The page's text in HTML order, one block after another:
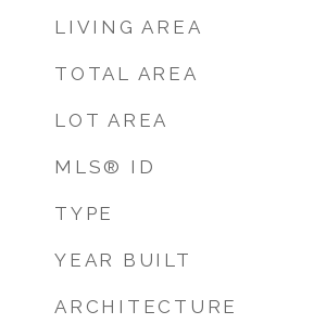
LIVING AREA
TOTAL AREA
LOT AREA
MLS® ID
TYPE
YEAR BUILT
ARCHITECTURE